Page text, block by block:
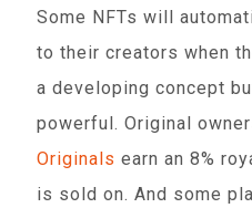
Some NFTs will
to their creators when
a developing concept
powerful. Original
Originals earn an 8%
is sold on. And some